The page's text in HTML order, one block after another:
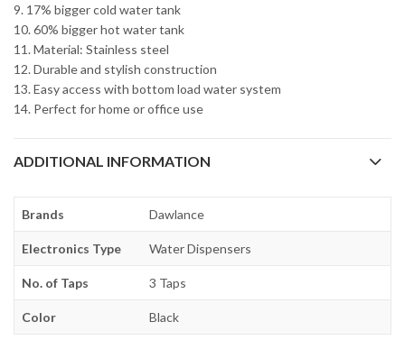
9. 17% bigger cold water tank
10. 60% bigger hot water tank
11. Material: Stainless steel
12. Durable and stylish construction
13. Easy access with bottom load water system
14. Perfect for home or office use
ADDITIONAL INFORMATION
Brands Dawlance
Electronics Type Water Dispensers
No. of Taps 3 Taps
Color Black